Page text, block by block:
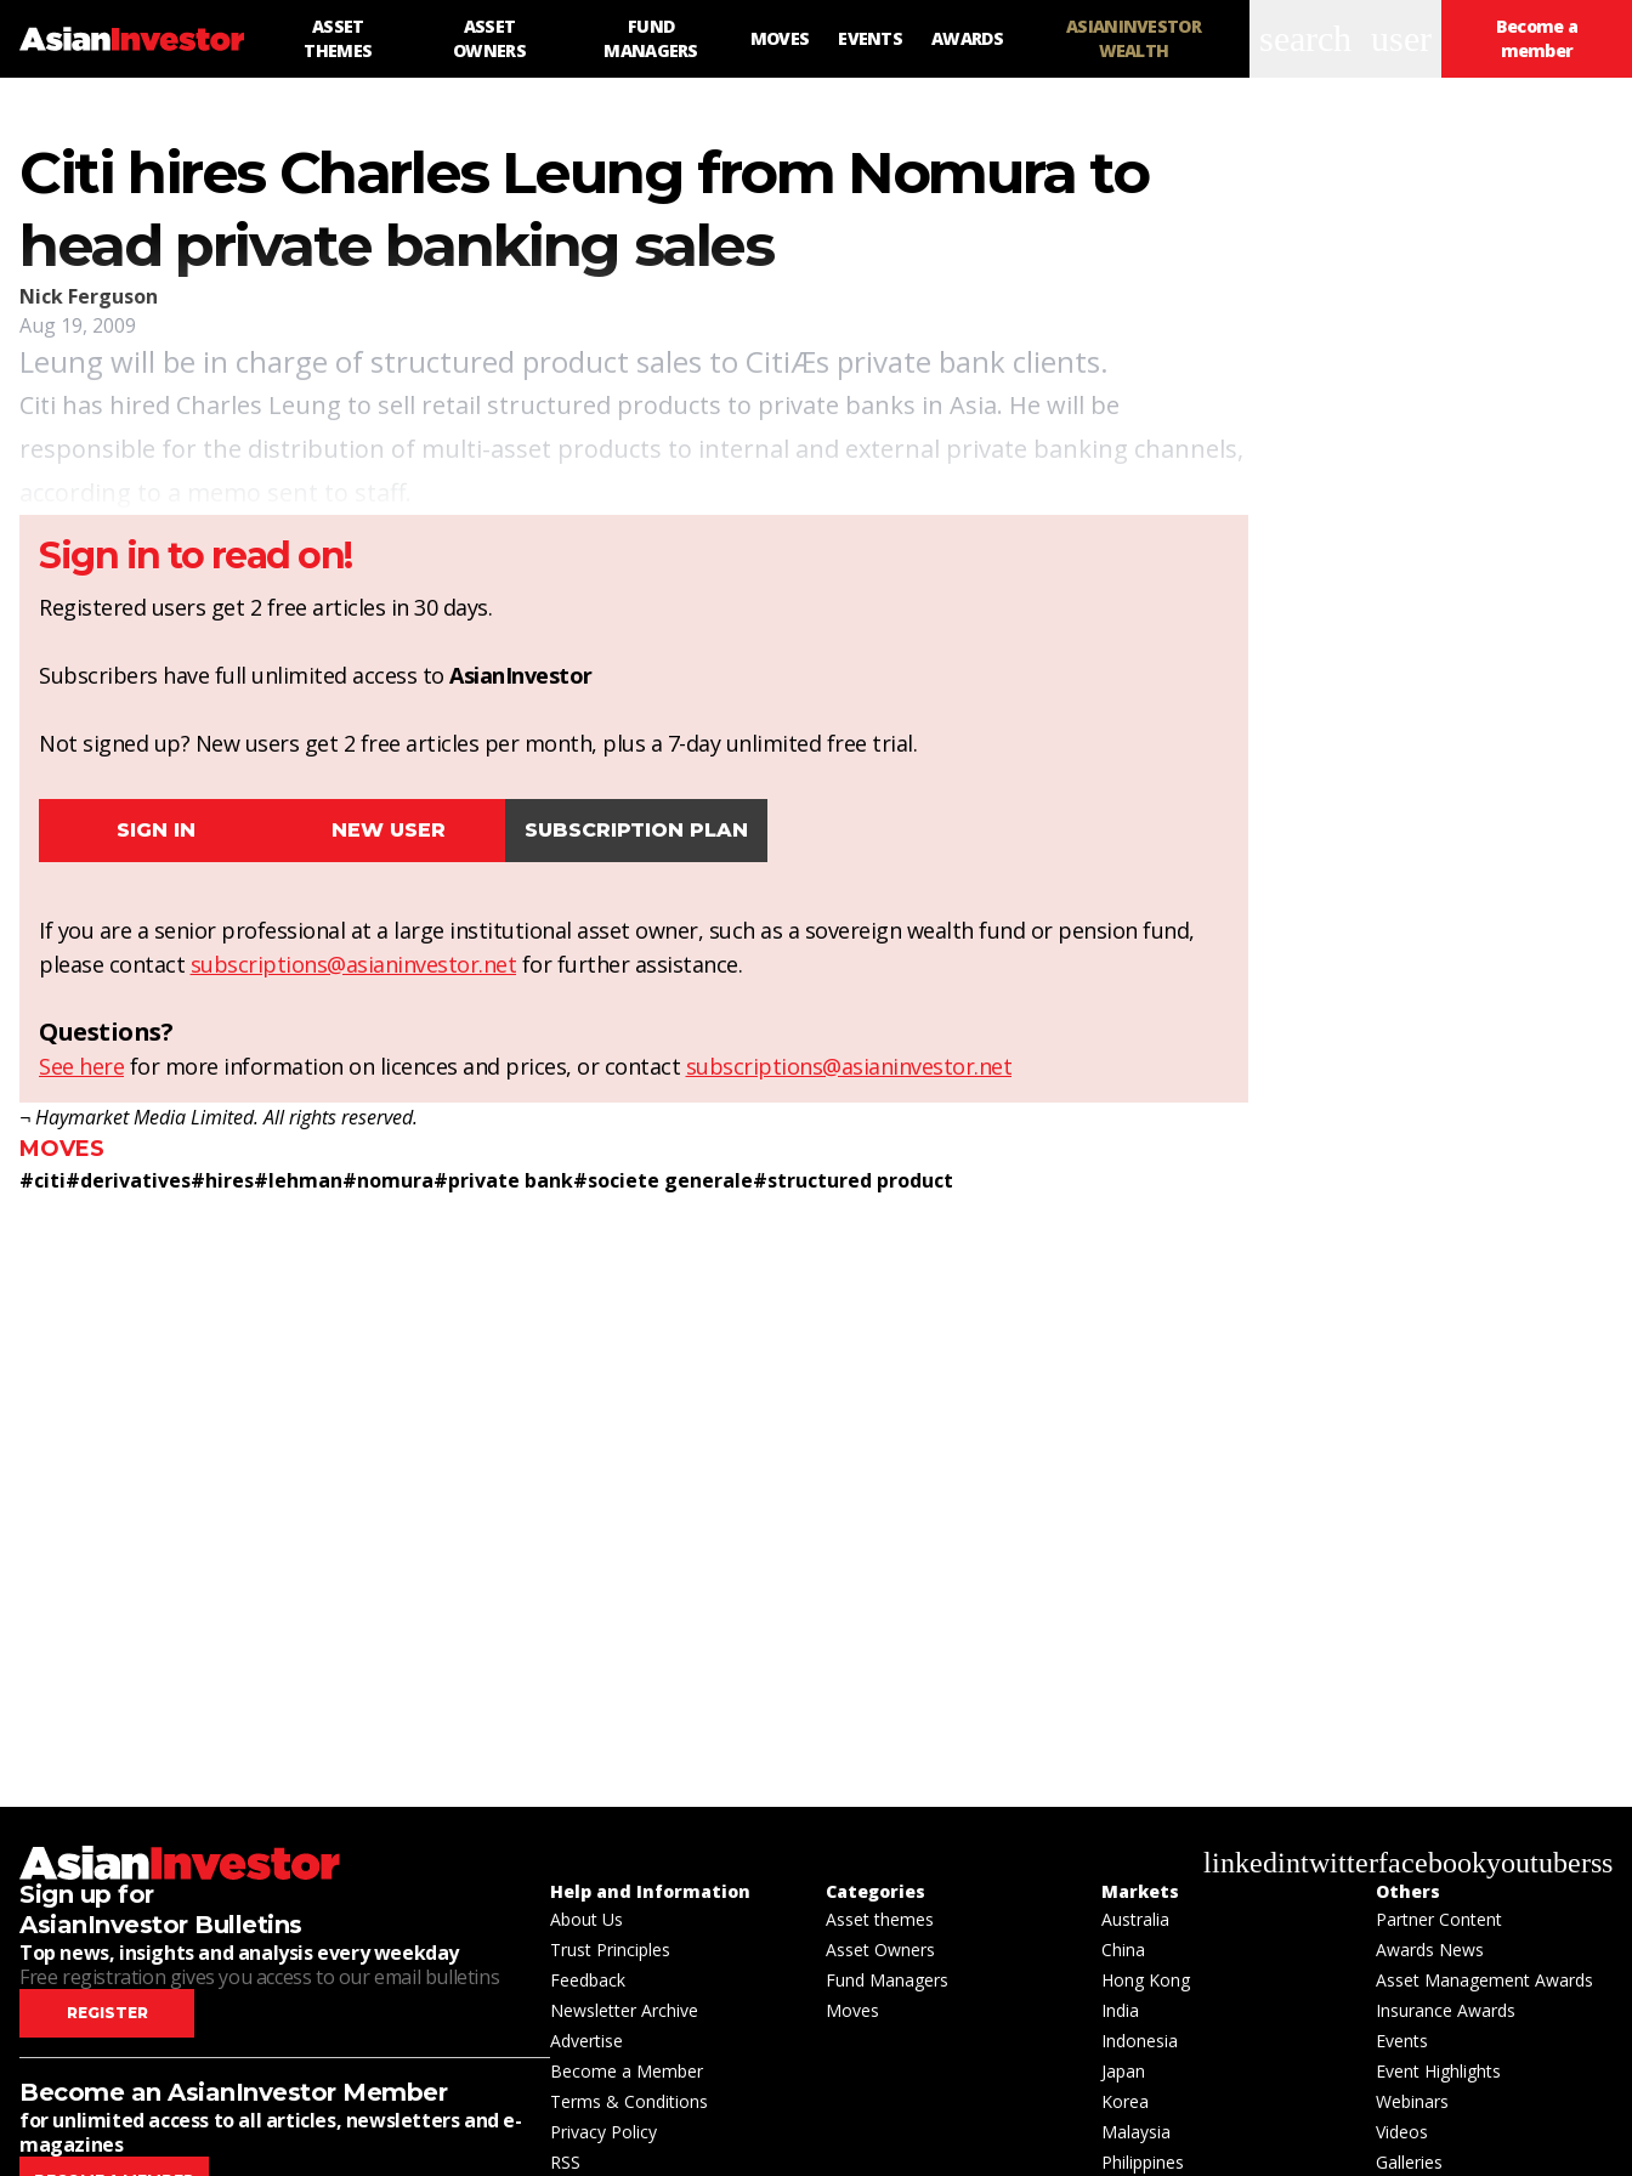
ASSET
THEMES
ASSET
OWNERS
FUND
MANAGERS
MOVES EVENTS AWARDS
ASIANINVESTOR
WEALTH
Become a
member
Citi hires Charles Leung from Nomura to
head private banking sales
Nick Ferguson
Aug 19, 2009
Leung will be in charge of structured product sales to CitiÆs private bank clients.
Citi has hired Charles Leung to sell retail structured products to private banks in Asia. He will be
responsible for the distribution of multi-asset products to internal and external private banking channels,
Sign in to read on!
Registered users get 2 free articles in 30 days.
Subscribers have full unlimited access to AsianInvestor
Not signed up? New users get 2 free articles per month, plus a 7-day unlimited free trial.
SIGN IN NEW USER SUBSCRIPTION PLAN
If you are a senior professional at a large institutional asset owner, such as a sovereign wealth fund or pension fund,
please contact subscriptions@asianinvestor.net for further assistance.
Questions?
See here for more information on licences and prices, or contact subscriptions@asianinvestor.net
¬ Haymarket Media Limited. All rights reserved.
MOVES
#citi#derivatives#hires#lehman#nomura#private bank#societe generale#structured product
linkedintwitterfacebookyoutuberss
Sign up for
AsianInvestor Bulletins
Top news, insights and analysis every weekday
Free registration gives you access to our email bulletins
REGISTER
Become an AsianInvestor Member
for unlimited access to all articles, newsletters and e-
magazines
Help and Information
About Us
Trust Principles
Feedback
Newsletter Archive
Advertise
Become a Member
Terms & Conditions
Privacy Policy
RSS
Categories
Asset themes
Asset Owners
Fund Managers
Moves
Markets
Australia
China
Hong Kong
India
Indonesia
Japan
Korea
Malaysia
Philippines
Others
Partner Content
Awards News
Asset Management Awards
Insurance Awards
Events
Event Highlights
Webinars
Videos
Galleries